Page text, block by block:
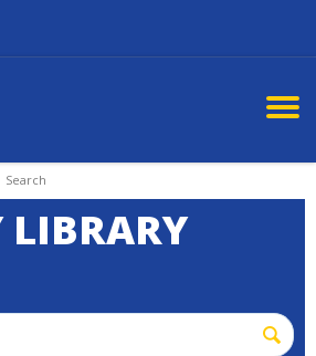
Search
LIBRARY